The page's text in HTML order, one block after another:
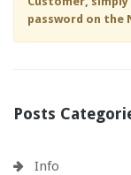
password on the
Posts
Info